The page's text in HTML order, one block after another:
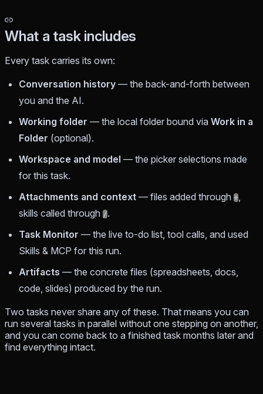
What a task includes
Every task carries its own:
Conversation history — the back-and-forth between
you and the AI.
Working folder — the local folder bound via Work in a
Folder (optional).
Workspace and model — the picker selections made
for this task.
Attachments and context — files added through +,
skills called through /.
Task Monitor — the live to-do list, tool calls, and used
Skills & MCP for this run.
Artifacts — the concrete files (spreadsheets, docs,
code, slides) produced by the run.
Two tasks never share any of these. That means you can
run several tasks in parallel without one stepping on another,
and you can come back to a finished task months later and
find everything intact.